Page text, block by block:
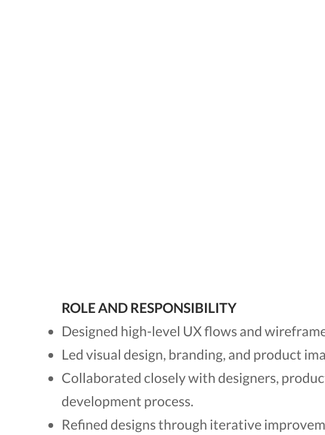
ROLE AND RESPONSIBILITY
Designed high-level UX flows and
Led visual design, branding, and product
Collaborated closely with designers,
development process.
Refined designs through iterative